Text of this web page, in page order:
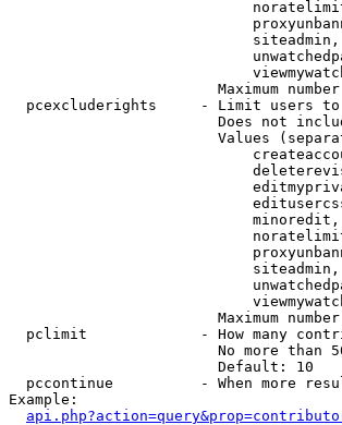
Maximum
pcexcluderights     - Limit users
Does not
Values
Maximum
pclimit             - How many
No more than
                        Default: 10
pccontinue          - When more
Example: